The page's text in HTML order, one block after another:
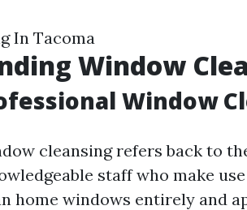
In Tacoma
Window
Window
cleansing refers back to
staff who make
home windows entirely and